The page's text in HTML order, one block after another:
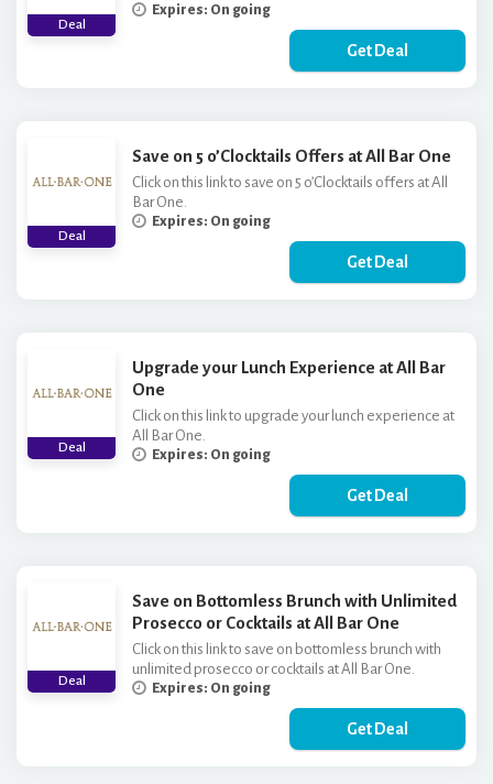
Deal
Expires: On going
Get Deal
Deal
Save on 5 o’Clocktails Offers at All Bar One
Click on this link to save on 5 o’Clocktails offers at All
Bar One.
Expires: On going
Get Deal
Deal
Upgrade your Lunch Experience at All Bar
One
Click on this link to upgrade your lunch experience at
All Bar One.
Expires: On going
Get Deal
Deal
Save on Bottomless Brunch with Unlimited
Prosecco or Cocktails at All Bar One
Click on this link to save on bottomless brunch with
unlimited prosecco or cocktails at All Bar One.
Expires: On going
Get Deal